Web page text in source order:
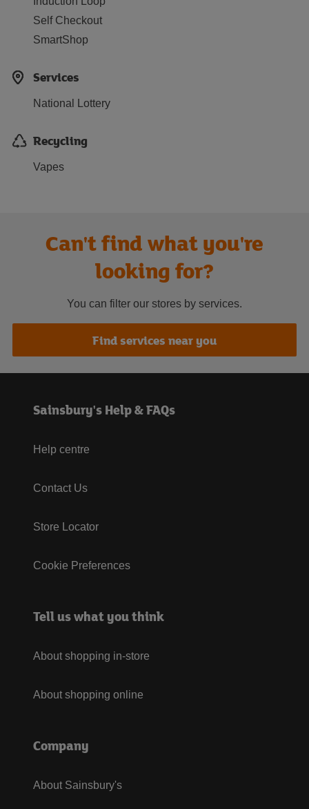
Self Checkout
SmartShop
Services
National Lottery
Recycling
Vapes
Can't find what you're
looking for?
You can filter our stores by services.
Find services near you
Sainsbury's Help & FAQs
Help centre
Contact Us
Store Locator
Cookie Preferences
Tell us what you think
About shopping in-store
About shopping online
Company
About Sainsbury's